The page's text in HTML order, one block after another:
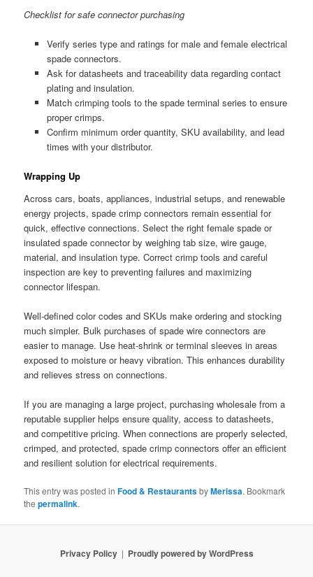
Checklist for safe connector purchasing
Verify series type and ratings for male and female electrical
spade connectors.
Ask for datasheets and traceability data regarding contact
plating and insulation.
Match crimping tools to the spade terminal series to ensure
proper crimps.
Confirm minimum order quantity, SKU availability, and lead
times with your distributor.
Wrapping Up
Across cars, boats, appliances, industrial setups, and renewable
energy projects, spade crimp connectors remain essential for
quick, effective connections. Select the right female spade or
insulated spade connector by weighing tab size, wire gauge,
material, and insulation type. Correct crimp tools and careful
inspection are key to preventing failures and maximizing
connector lifespan.
Well-defined color codes and SKUs make ordering and stocking
much simpler. Bulk purchases of spade wire connectors are
easier to manage. Use heat-shrink or terminal sleeves in areas
exposed to moisture or heavy vibration. This enhances durability
and relieves stress on connections.
If you are managing a large project, purchasing wholesale from a
reputable supplier helps ensure quality, access to datasheets,
and competitive pricing. When connections are properly selected,
crimped, and protected, spade crimp connectors offer an efficient
and resilient solution for electrical requirements.
This entry was posted inFood & RestaurantsbyMerissa. Bookmark
thepermalink.
Privacy Policy Proudly powered by WordPress